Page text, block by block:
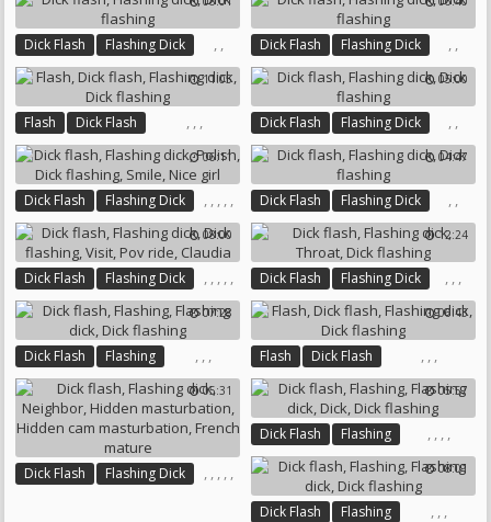
Cum Public
Dick Flash ,
Flashing Dick ,
Dick Flashing
Dick Flash ,
Flashing Dick ,
Dick Flashing
11:05
Flash ,
Dick Flash ,
Flashing Dick
,
Dick Flashing
05:00
Dick Flash ,
Flashing Dick ,
Dick Flashing
06:11
Dick Flash ,
Flashing Dick ,
Polish
,
Dick Flashing
,
Smile
,
Nice Girl
04:47
Dick Flash ,
Flashing Dick ,
Dick Flashing
08:00
Dick Flash ,
Flashing Dick ,
Dick Flashing
,
Visit
,
Pov Ride
,
Claudia
12:24
Dick Flash ,
Flashing Dick ,
Throat
,
Dick Flashing
07:28
Dick Flash ,
Flashing ,
Flashing Dick
,
Dick Flashing
06:43
Flash ,
Dick Flash ,
Flashing Dick
,
Dick Flashing
05:31
Dick Flash ,
Flashing Dick , , , ,
05:57
Dick Flash ,
Flashing ,
Flashing Dick
,
Dick
,
Dick Flashing 08:01
Dick Flash ,
Flashing , ,